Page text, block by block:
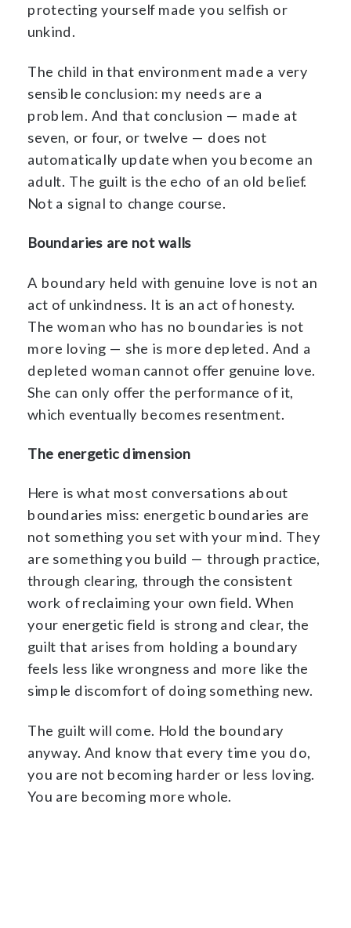
protecting yourself made you selfish or
unkind.
The child in that environment made a very
sensible conclusion: my needs are a
problem. And that conclusion — made at
seven, or four, or twelve — does not
automatically update when you become an
adult. The guilt is the echo of an old belief.
Not a signal to change course.
Boundaries are not walls
A boundary held with genuine love is not an
act of unkindness. It is an act of honesty.
The woman who has no boundaries is not
more loving — she is more depleted. And a
depleted woman cannot offer genuine love.
She can only offer the performance of it,
which eventually becomes resentment.
The energetic dimension
Here is what most conversations about
boundaries miss: energetic boundaries are
not something you set with your mind. They
are something you build — through practice,
through clearing, through the consistent
work of reclaiming your own field. When
your energetic field is strong and clear, the
guilt that arises from holding a boundary
feels less like wrongness and more like the
simple discomfort of doing something new.
The guilt will come. Hold the boundary
anyway. And know that every time you do,
you are not becoming harder or less loving.
You are becoming more whole.